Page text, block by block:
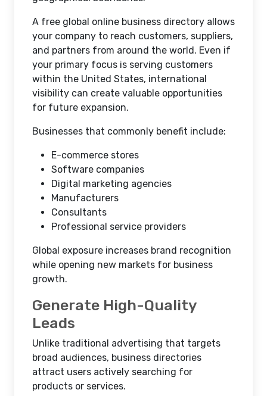
A free global online business directory allows
your company to reach customers, suppliers,
and partners from around the world. Even if
your primary focus is serving customers
within the United States, international
visibility can create valuable opportunities
for future expansion.
Businesses that commonly benefit include:
E-commerce stores
Software companies
Digital marketing agencies
Manufacturers
Consultants
Professional service providers
Global exposure increases brand recognition
while opening new markets for business
growth.
Generate High-Quality
Leads
Unlike traditional advertising that targets
broad audiences, business directories
attract users actively searching for
products or services.